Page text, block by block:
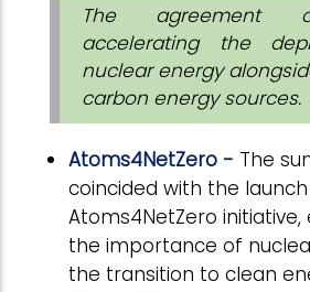
The agreement
accelerating the
nuclear energy
carbon energy sources.
Atoms4NetZero - The
coincided with the launch
Atoms4NetZero initiative,
the importance of
the transition to clean